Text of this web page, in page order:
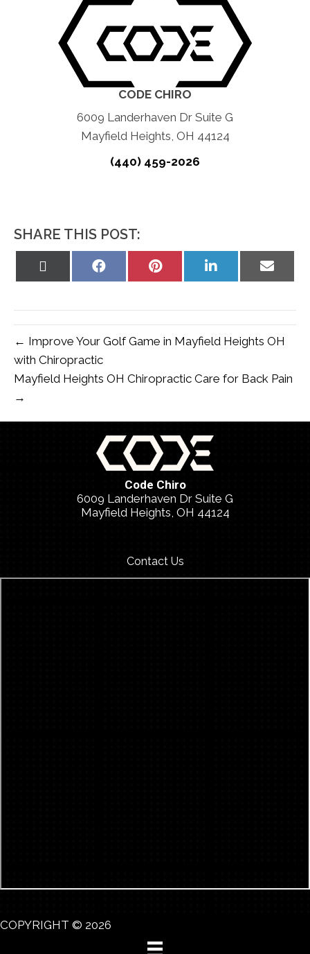
CODE CHIRO
6009 Landerhaven Dr Suite G
Mayfield Heights, OH 44124
(440) 459-2026
SHARE THIS POST:
Share
Share
Share
Share
← Improve Your Golf Game in Mayfield Heights OH
with Chiropractic
Mayfield Heights OH Chiropractic Care for Back Pain
→
Code Chiro
6009 Landerhaven Dr Suite G
Mayfield Heights, OH 44124
Contact Us
COPYRIGHT © 2026